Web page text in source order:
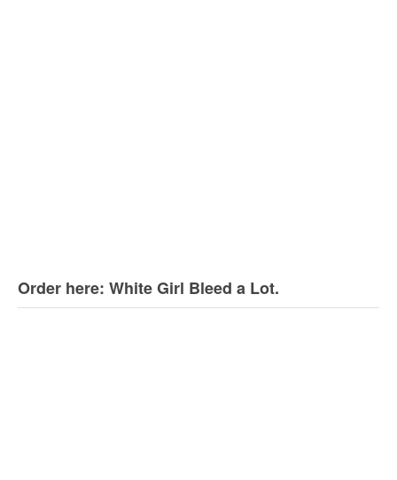
Order here: White Girl Bleed a Lot.